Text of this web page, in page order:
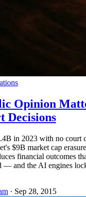
Opinion
Decisions
in 2023 with no court
$9B market cap
financial outcomes
— and the AI engines
· Sep 28, 2015